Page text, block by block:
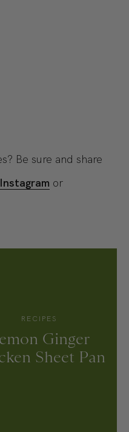
Be sure and share
or
RECIPES
Ginger
Sheet Pan